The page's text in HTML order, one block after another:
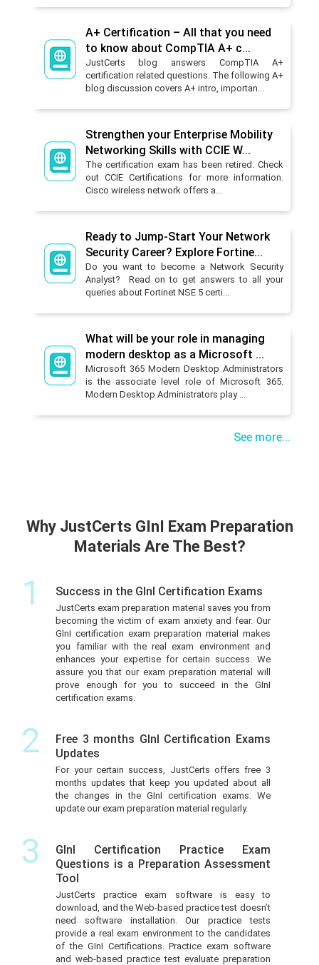
A+ Certification – All that you need
to know about CompTIA A+ c...
JustCerts blog answers CompTIA A+
certification related questions. The following A+
blog discussion covers A+ intro, importan...
Strengthen your Enterprise Mobility
Networking Skills with CCIE W...
The certification exam has been retired. Check
out CCIE Certifications for more information.
Cisco wireless network offers a...
Ready to Jump-Start Your Network
Security Career? Explore Fortine...
Do you want to become a Network Security
Analyst? Read on to get answers to all your
queries about Fortinet NSE 5 certi...
What will be your role in managing
modern desktop as a Microsoft ...
Microsoft 365 Modern Desktop Administrators
is the associate level role of Microsoft 365.
Modern Desktop Administrators play ...
See more...
Why JustCerts GInI Exam Preparation
Materials Are The Best?
1 Success in the GInI Certification Exams
JustCerts exam preparation material saves you from
becoming the victim of exam anxiety and fear. Our
GInI certification exam preparation material makes
you familiar with the real exam environment and
enhances your expertise for certain success. We
assure you that our exam preparation material will
prove enough for you to succeed in the GInI
certification exams.
2
Free 3 months GInI Certification Exams
Updates
For your certain success, JustCerts offers free 3
months updates that keep you updated about all
the changes in the GInI certification exams. We
update our exam preparation material regularly.
3
GInI Certification Practice Exam
Questions is a Preparation Assessment
Tool
JustCerts practice exam software is easy to
download, and the Web-based practice test doesn’t
need software installation. Our practice tests
provide a real exam environment to the candidates
of the GInI Certifications. Practice exam software
and web-based practice test evaluate preparation